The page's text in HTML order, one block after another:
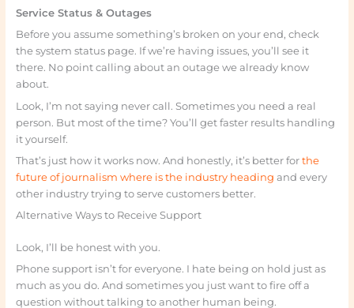
Service Status & Outages
Before you assume something’s broken on your end, check
the system status page. If we’re having issues, you’ll see it
there. No point calling about an outage we already know
about.
Look, I’m not saying never call. Sometimes you need a real
person. But most of the time? You’ll get faster results handling
it yourself.
That’s just how it works now. And honestly, it’s better for the
future of journalism where is the industry heading and every
other industry trying to serve customers better.
Alternative Ways to Receive Support
Look, I’ll be honest with you.
Phone support isn’t for everyone. I hate being on hold just as
much as you do. And sometimes you just want to fire off a
question without talking to another human being.